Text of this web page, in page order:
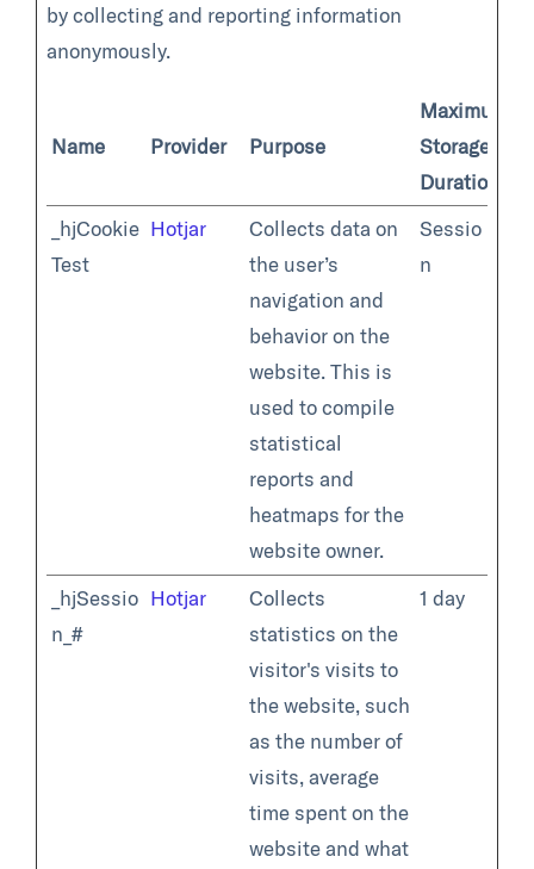
by collecting and reporting information
anonymously.
Name Provider Purpose
Maximum
Storage
Duration
_hjCookie
Test
Hotjar
Collects data on
the user’s
navigation and
behavior on the
website. This is
used to compile
statistical
reports and
heatmaps for the
website owner.
Sessio
n
_hjSessio
n_#
Hotjar
Collects
statistics on the
visitor's visits to
the website, such
as the number of
visits, average
time spent on the
website and what
1 day